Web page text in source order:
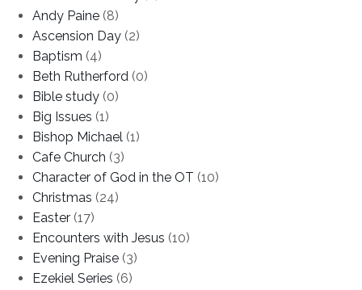
Andy Paine (8)
Ascension Day (2)
Baptism (4)
Beth Rutherford (0)
Bible study (0)
Big Issues (1)
Bishop Michael (1)
Cafe Church (3)
Character of God in the OT (10)
Christmas (24)
Easter (17)
Encounters with Jesus (10)
Evening Praise (3)
Ezekiel Series (6)